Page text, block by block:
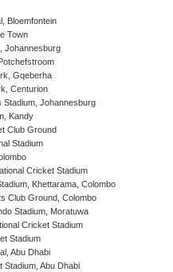
Bloemfontein
Town
Johannesburg
Gqeberha
Centurion
Stadium, Johannesburg
Kandy
Club Ground
Stadium
Cricket Stadium
Khettarama, Colombo
Club Ground, Colombo
Stadium, Moratuwa
Cricket Stadium
Stadium
Abu Dhabi
Stadium, Abu Dhabi